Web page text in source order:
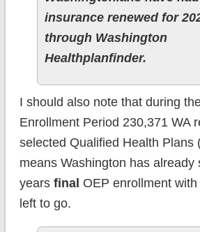
insurance renewed for
through Washington
Healthplanfinder.
I should also note that during
Enrollment Period 230,371 WA
selected Qualified Health Plans
means Washington has already
years final OEP enrollment
left to go.